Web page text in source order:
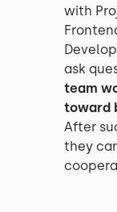
with
ask
team
toward
After
they